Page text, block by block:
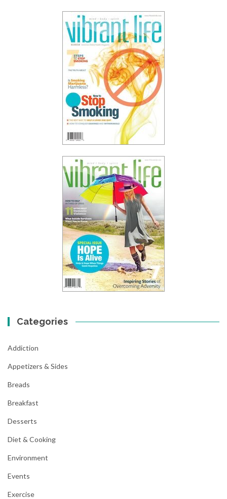
Categories
Addiction
Appetizers & Sides
Breads
Breakfast
Desserts
Diet & Cooking
Environment
Events
Exercise